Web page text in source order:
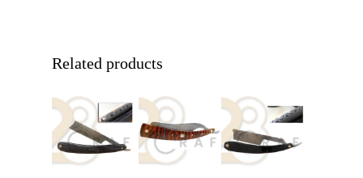
Related products